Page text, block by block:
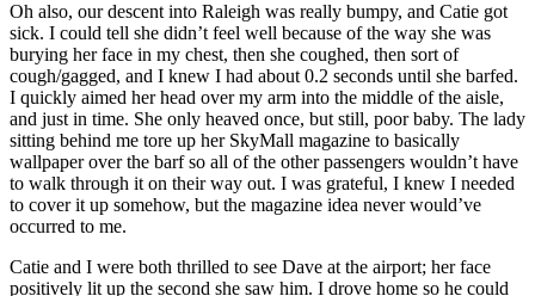
Oh also, our descent into Raleigh was really bumpy, and Catie got
sick. I could tell she didn’t feel well because of the way she was
burying her face in my chest, then she coughed, then sort of
cough/gagged, and I knew I had about 0.2 seconds until she barfed.
I quickly aimed her head over my arm into the middle of the aisle,
and just in time. She only heaved once, but still, poor baby. The lady
sitting behind me tore up her SkyMall magazine to basically
wallpaper over the barf so all of the other passengers wouldn’t have
to walk through it on their way out. I was grateful, I knew I needed
to cover it up somehow, but the magazine idea never would’ve
occurred to me.
Catie and I were both thrilled to see Dave at the airport; her face
positively lit up the second she saw him. I drove home so he could